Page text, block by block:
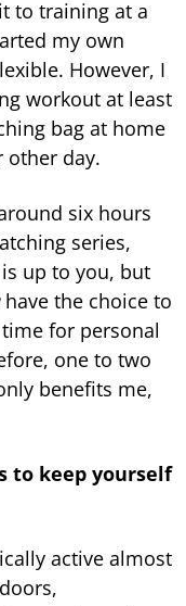
to training at a
my own
However, I
workout at least
bag at home
other day.
six hours
series,
up to you, but
have the choice to
for personal
one to two
benefits me,
to keep yourself
active almost